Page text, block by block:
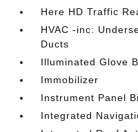
Here HD Traffic
HVAC -inc:
Ducts
Illuminated Glove
Immobilizer
Instrument Panel
Integrated